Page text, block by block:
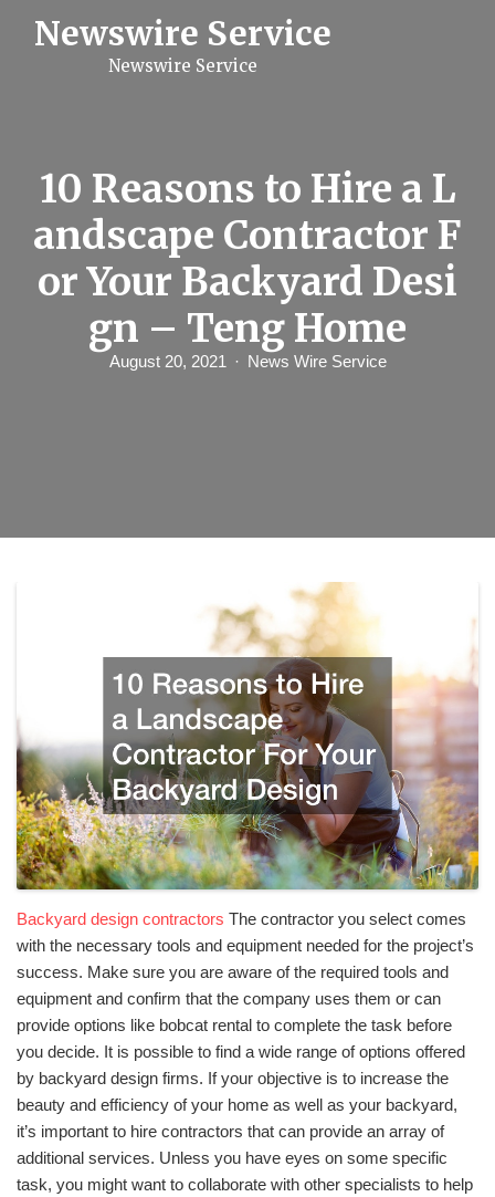
Newswire Service
Newswire Service
10 Reasons to Hire a L
andscape Contractor F
or Your Backyard Desi
gn – Teng Home
August 20, 2021 News Wire Service
Backyard design contractors The contractor you select comes
with the necessary tools and equipment needed for the project’s
success. Make sure you are aware of the required tools and
equipment and confirm that the company uses them or can
provide options like bobcat rental to complete the task before
you decide. It is possible to find a wide range of options offered
by backyard design firms. If your objective is to increase the
beauty and efficiency of your home as well as your backyard,
it’s important to hire contractors that can provide an array of
additional services. Unless you have eyes on some specific
task, you might want to collaborate with other specialists to help